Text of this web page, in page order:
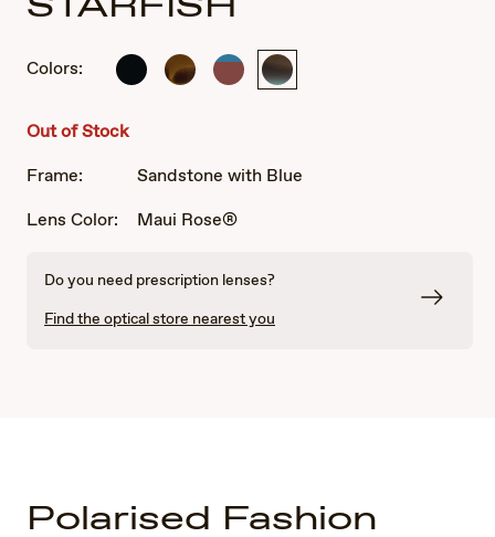
Colors:
Shiny TranslucentBordeauxSandstone
Out of Stock
Frame:
Sandstone with Blue
Lens Color:
Maui Rose®
Do you need prescription lenses?
Find the optical store nearest you
Polarised Fashion